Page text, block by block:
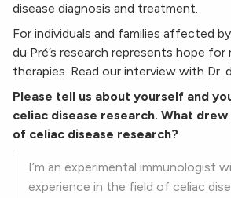
disease diagnosis and treatment.
For individuals and families affected
du Pré’s research represents hope
therapies. Read our interview with Dr.
Please tell us about yourself and
celiac disease research. What
of celiac disease research?
I’m an experimental immunologist
experience in the field of celiac